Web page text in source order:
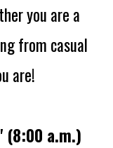
you are a
from casual
are!
(8:00 a.m.)